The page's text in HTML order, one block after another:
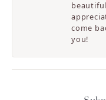
come
you!